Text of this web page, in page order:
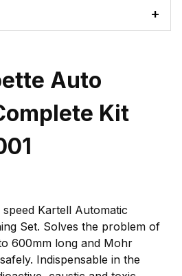
Auto
Kit
Kartell Automatic
Set. Solves the problem of
600mm long and Mohr
Indispensable in the